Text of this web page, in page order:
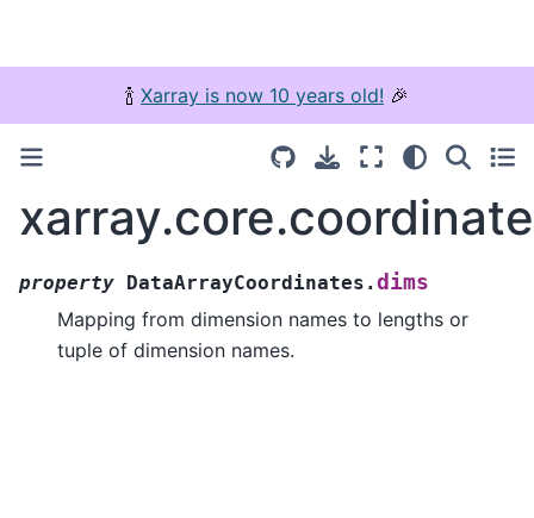
🍾 Xarray is now 10 years old! 🎉
property DataArrayCoordinates.dims
Mapping from dimension names to lengths or
tuple of dimension names.